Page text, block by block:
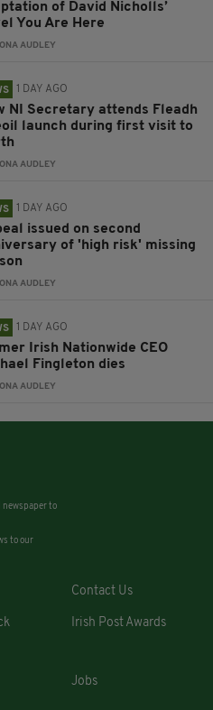
of David Nicholls’
You Are Here
AUDLEY
1 DAY AGO
NI Secretary attends Fleadh
launch during first visit to
AUDLEY
1 DAY AGO
issued on second
of 'high risk' missing
AUDLEY
1 DAY AGO
Irish Nationwide CEO
Fingleton dies
AUDLEY
newspaper to
to our
Contact Us
Irish Post Awards
Jobs